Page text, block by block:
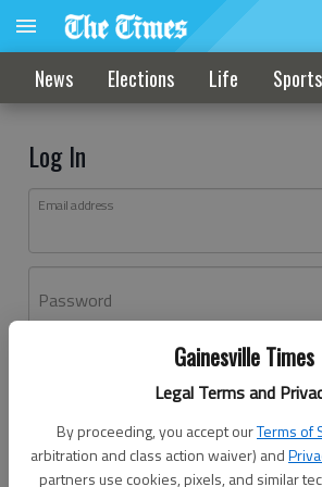
Gainesville Times
Legal Terms and
By proceeding, you accept ourTerms of
arbitration and class action waiver) and
partners use cookies, pixels, and similar
News Elections Life Sports
Log In
Email address
Password
Don't have an account yet?Register
Log In